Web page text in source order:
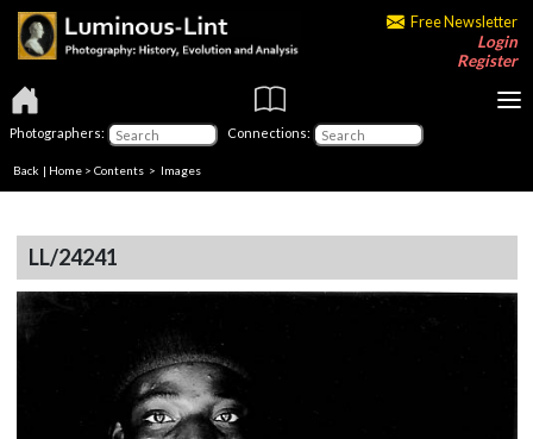
Free Newsletter
Login
Register
Photographers: Connections:
Back | Home > Contents > Images
LL/24241